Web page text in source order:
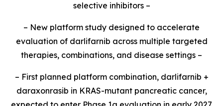
selective inhibitors –
– New platform study designed to accelerate
evaluation of darlifarnib across multiple targeted
therapies, combinations, and disease settings –
– First planned platform combination, darlifarnib +
daraxonrasib in KRAS-mutant pancreatic cancer,